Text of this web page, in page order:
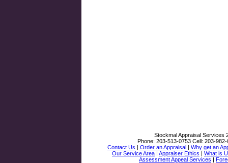
Stockmal Appraisal Services
Phone: 203-513-0753 Cell: 203-982-
Contact Us | Order an Appraisal| Why get an
Our Service Area | Appraiser Ethics | What is
Assessment Appeal Services |